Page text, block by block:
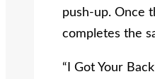
push-up. Once
completes the
“I Got Your